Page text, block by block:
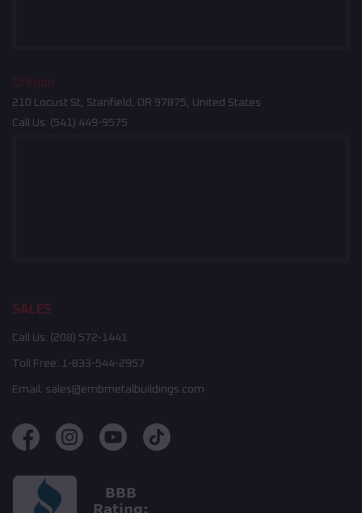
Oregon
210 Locust St, Stanfield, OR 97875, United States
Call Us: (541) 449-9575
SALES
Call Us: (208) 572-1441
Toll Free: 1-833-544-2957
Email: sales@embmetalbuildings.com